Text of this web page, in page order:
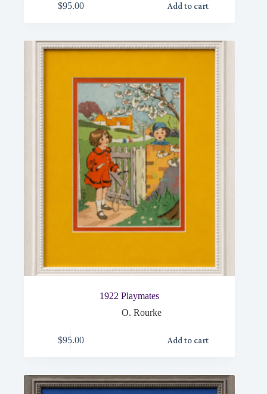
$95.00 Add to cart
1922 Playmates
O. Rourke
$95.00 Add to cart